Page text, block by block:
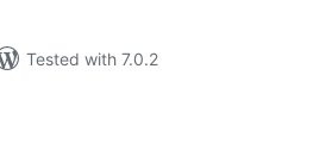
Tested with 7.0.2